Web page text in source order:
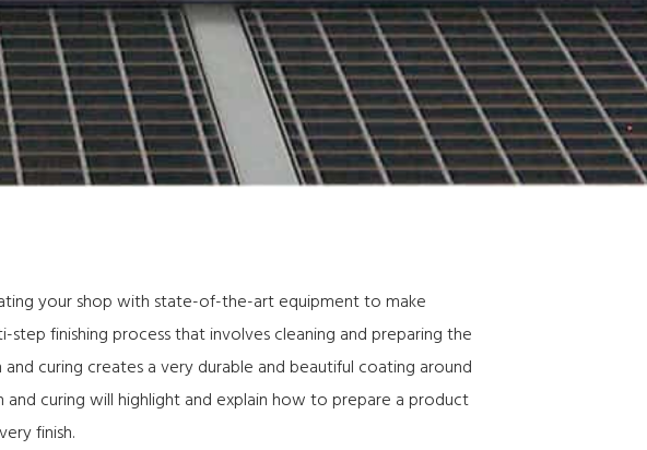
your shop with state-of-the-art equipment to make
finishing process that involves cleaning and preparing the
curing creates a very durable and beautiful coating around
curing will highlight and explain how to prepare a product
finish.